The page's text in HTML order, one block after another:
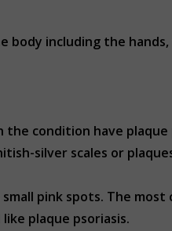
body including the
condition have plaque
silver scales or
pink spots. The
plaque psoriasis.